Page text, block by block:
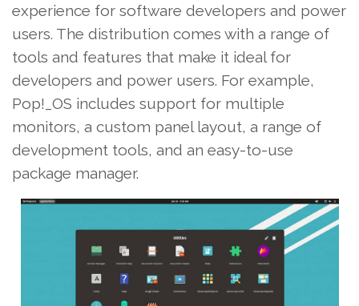
experience for software developers and power
users. The distribution comes with a range of
tools and features that make it ideal for
developers and power users. For example,
Pop!_OS includes support for multiple
monitors, a custom panel layout, a range of
development tools, and an easy-to-use
package manager.